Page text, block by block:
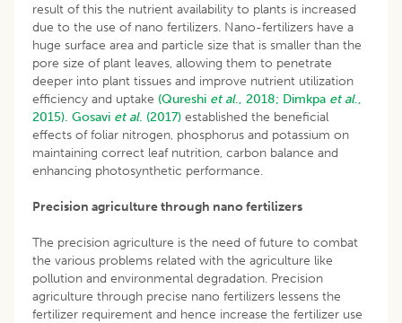
result of this the nutrient availability to plants is increased
due to the use of nano fertilizers. Nano-fertilizers have a
huge surface area and particle size that is smaller than the
pore size of plant leaves, allowing them to penetrate
deeper into plant tissues and improve nutrient utilization
efficiency and uptake (Qureshi et al., 2018; Dimkpa et al.,
2015). Gosavi et al. (2017) established the beneficial
effects of foliar nitrogen, phosphorus and potassium on
maintaining correct leaf nutrition, carbon balance and
enhancing photosynthetic performance.
Precision agriculture through nano fertilizers
The precision agriculture is the need of future to combat
the various problems related with the agriculture like
pollution and environmental degradation. Precision
agriculture through precise nano fertilizers lessens the
fertilizer requirement and hence increase the fertilizer use